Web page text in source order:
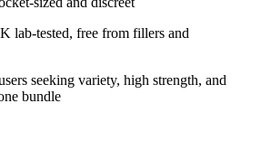
lab-tested, free from fillers and
seeking variety, high strength, and
bundle